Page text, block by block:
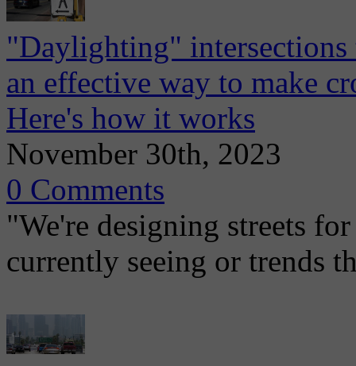
"Daylighting"
an effective way to make
Here's how it works
November 30th, 2023
0 Comments
"We're designing streets
currently seeing or trends